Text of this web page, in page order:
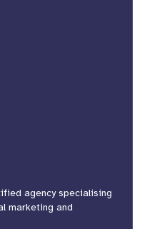
agency specialising
marketing and